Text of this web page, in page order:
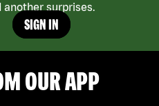
surprises.
SIGN IN
OUR APP